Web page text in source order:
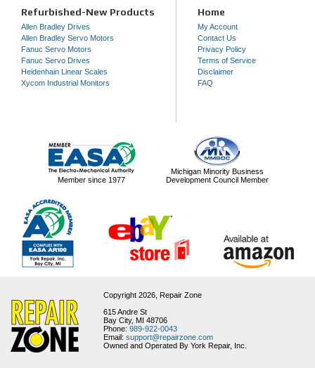
Refurbished-New Products
Allen Bradley Drives
Allen Bradley Servo Motors
Fanuc Servo Motors
Fanuc Servo Drives
Heidenhain Linear Scales
Xycom Industrial Monitors
Home
My Account
Contact Us
Privacy Policy
Terms of Service
Disclaimer
FAQ
Member since 1977
Michigan Minority Business
Development Council Member
Copyright 2026, Repair Zone
615 Andre St
Bay City, MI 48706
Phone: 989-922-0043
Email: support@repairzone.com
Owned and Operated By York Repair, Inc.